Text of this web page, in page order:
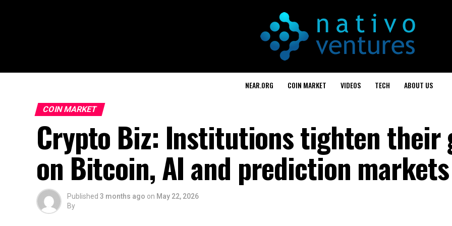
NEAR.ORG COIN MARKET VIDEOS TECH ABOUT US
COIN MARKET
Crypto Biz: Institutions tighten their
on Bitcoin, AI and prediction markets
Published 3 months ago on May 22, 2026
By